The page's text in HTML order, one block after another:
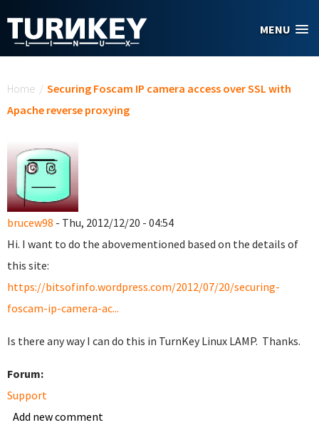
MENU
Home / Securing Foscam IP camera access over SSL with
Apache reverse proxying
brucew98 - Thu, 2012/12/20 - 04:54
Hi. I want to do the abovementioned based on the details of
this site:
https://bitsofinfo.wordpress.com/2012/07/20/securing-
foscam-ip-camera-ac...
Is there any way I can do this in TurnKey Linux LAMP. Thanks.
Forum:
Support
Add new comment